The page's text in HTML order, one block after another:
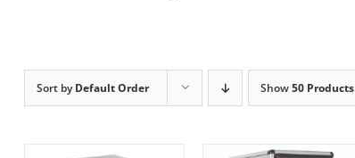
Sort byDefault Order Show50 Products